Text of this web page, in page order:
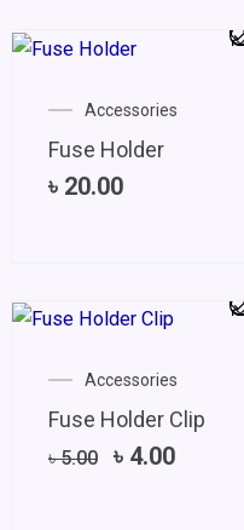
Accessories
Fuse Holder
৳ 20.00
Accessories
Fuse Holder Clip
৳5.00
Original
price
was:
৳ 5.00.
৳ 4.00
Current
price
is:
৳ 4.00.